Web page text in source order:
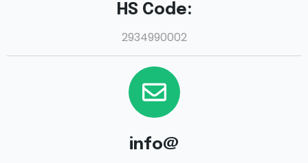
HS Code:
2934990002
info@